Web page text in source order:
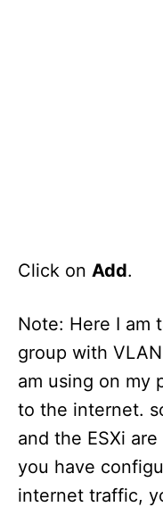
Click on Add.
Note: Here I am
group with
am using on my
to the internet.
and the ESXi
you have
internet traffic,